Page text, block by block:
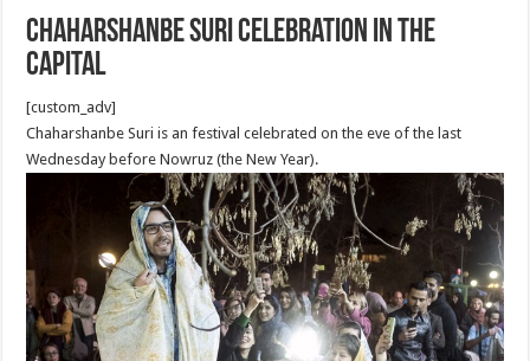
Chaharshanbe Suri Celebration in the
capital
[custom_adv]
Chaharshanbe Suri is an festival celebrated on the eve of the last
Wednesday before Nowruz (the New Year).